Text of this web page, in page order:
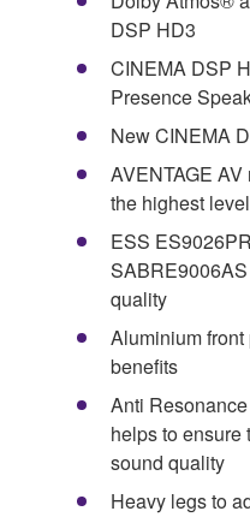
DSP HD3
CINEMA DSP
Presence
New CINEMA
AVENTAGE
the highest
ESS
quality
Aluminium
benefits
Anti
helps to ensure
sound quality
Heavy legs to